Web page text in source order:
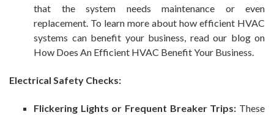
that the system needs maintenance or even
replacement. To learn more about how efficient HVAC
systems can benefit your business, read our blog on
How Does An Efficient HVAC Benefit Your Business.
Electrical Safety Checks:
Flickering Lights or Frequent Breaker Trips: These